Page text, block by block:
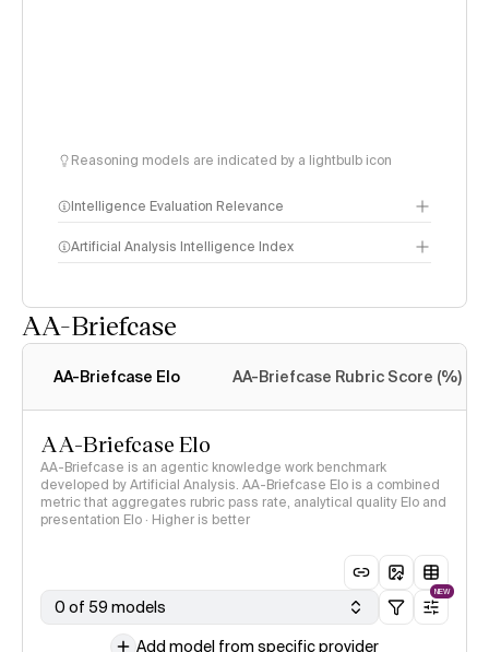
Reasoning models are indicated by a lightbulb icon
Intelligence Evaluation Relevance
Artificial Analysis Intelligence Index
AA-Briefcase
AA-Briefcase Elo AA-Briefcase Rubric Score (%)
AA-Briefcase Elo
AA-Briefcase is an agentic knowledge work benchmark
developed by Artificial Analysis. AA-Briefcase Elo is a combined
metric that aggregates rubric pass rate, analytical quality Elo and
presentation Elo · Higher is better
0 of 59 models
NEW
Add model from specific provider